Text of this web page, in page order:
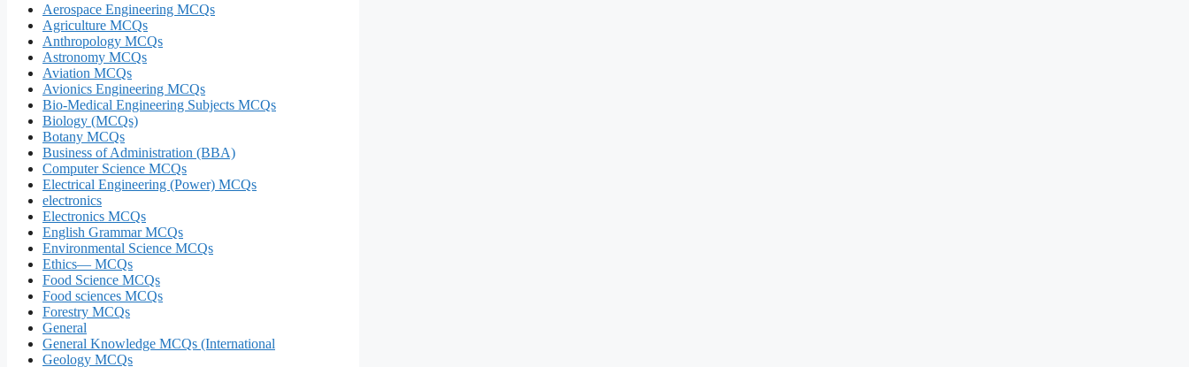
Aerospace Engineering MCQs
Agriculture MCQs
Anthropology MCQs
Astronomy MCQs
Aviation MCQs
Avionics Engineering MCQs
Bio-Medical Engineering Subjects MCQs
Biology (MCQs)
Botany MCQs
Business of Administration (BBA)
Computer Science MCQs
Electrical Engineering (Power) MCQs
electronics
Electronics MCQs
English Grammar MCQs
Environmental Science MCQs
Ethics— MCQs
Food Science MCQs
Food sciences MCQs
Forestry MCQs
General
General Knowledge MCQs (International
Geology MCQs